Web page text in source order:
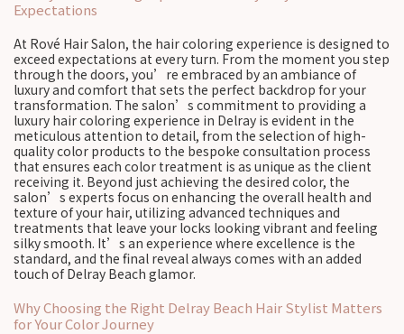
Expectations
At Rové Hair Salon, the hair coloring experience is designed to
exceed expectations at every turn. From the moment you step
through the doors, you’re embraced by an ambiance of
luxury and comfort that sets the perfect backdrop for your
transformation. The salon’s commitment to providing a
luxury hair coloring experience in Delray is evident in the
meticulous attention to detail, from the selection of high-
quality color products to the bespoke consultation process
that ensures each color treatment is as unique as the client
receiving it. Beyond just achieving the desired color, the
salon’s experts focus on enhancing the overall health and
texture of your hair, utilizing advanced techniques and
treatments that leave your locks looking vibrant and feeling
silky smooth. It’s an experience where excellence is the
standard, and the final reveal always comes with an added
touch of Delray Beach glamor.
Why Choosing the Right Delray Beach Hair Stylist Matters
for Your Color Journey